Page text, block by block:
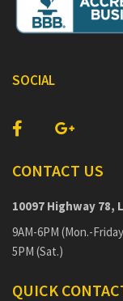
SOCIAL
CONTACT US
10097 Highway 78,
9AM-6PM (Mon.-
5PM (Sat.)
QUICK